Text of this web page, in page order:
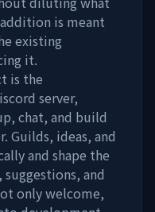
is meant
existing
it.
is the
server,
chat, and build
Guilds, ideas, and
and shape the
and
only welcome,